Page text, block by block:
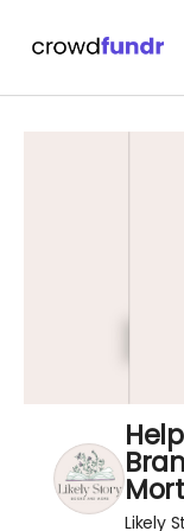
Likely